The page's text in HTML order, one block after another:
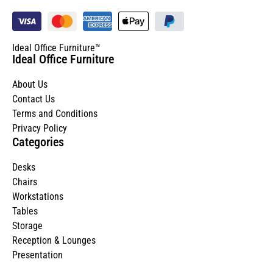
Ideal Office Furniture™
Ideal Office Furniture
About Us
Contact Us
Terms and Conditions
Privacy Policy
Categories
Desks
Chairs
Workstations
Tables
Storage
Reception & Lounges
Presentation